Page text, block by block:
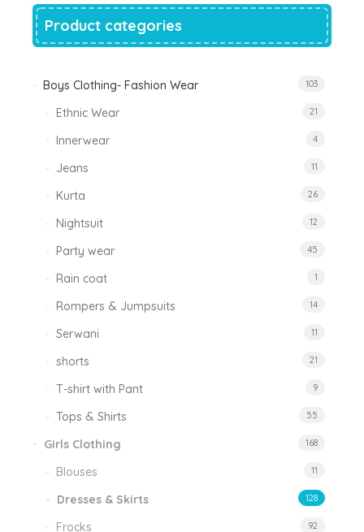
Product categories
Boys Clothing- Fashion Wear 103
Ethnic Wear 21
Innerwear 4
Jeans 11
Kurta 26
Nightsuit 12
Party wear 45
Rain coat 1
Rompers & Jumpsuits 14
Serwani 11
shorts 21
T-shirt with Pant 9
Tops & Shirts 55
Girls Clothing 168
Blouses 11
Dresses & Skirts 128
Frocks 92